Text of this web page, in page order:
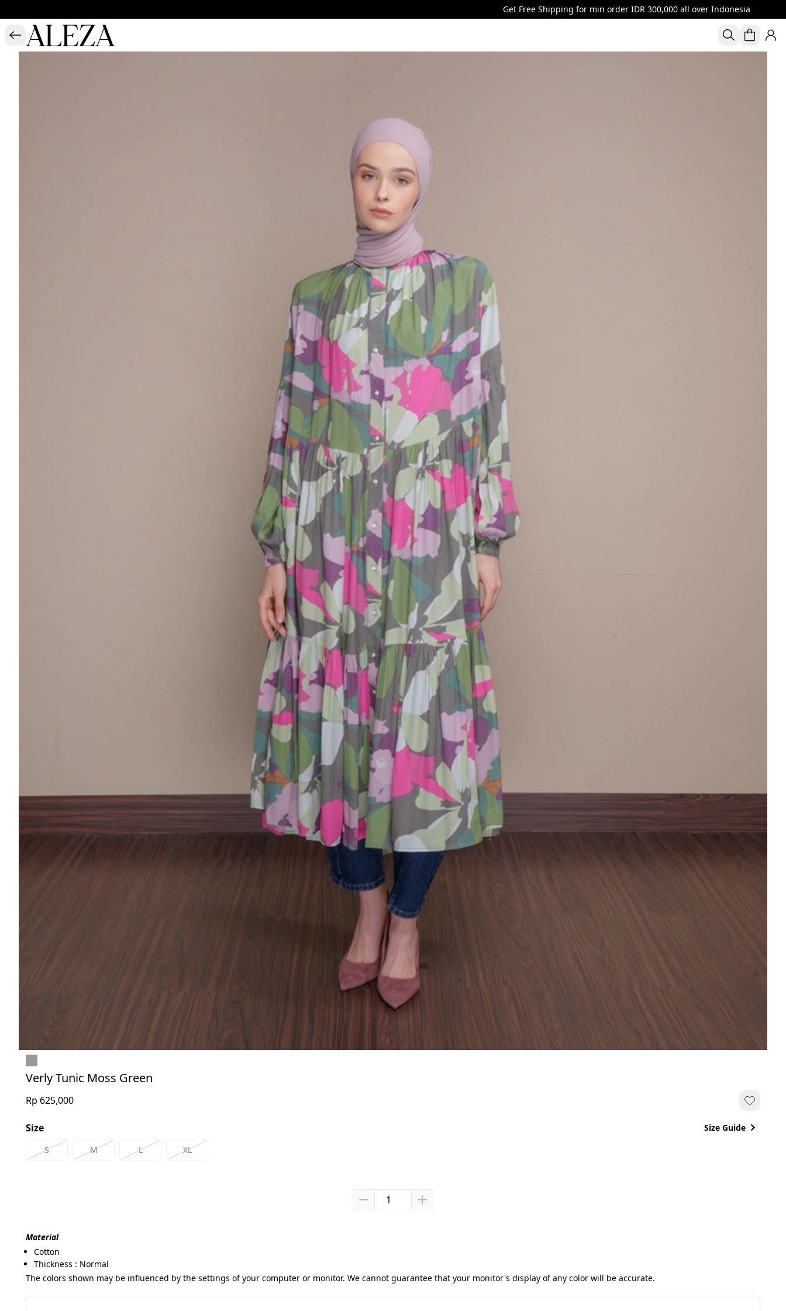
Get Free Shipping for min order IDR 300,000 all over Indonesia
Verly Tunic Moss Green
Rp 625,000
Size Size Guide
S M L XL
Material
Cotton
Thickness : Normal
The colors shown may be influenced by the settings of your computer or monitor. We cannot guarantee that your monitor's display of any color will be accurate.